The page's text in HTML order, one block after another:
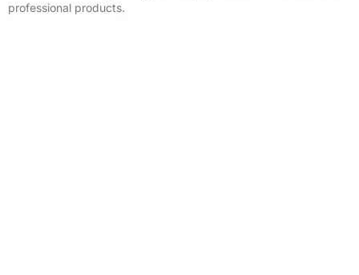
professional products.